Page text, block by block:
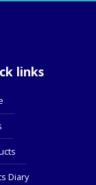
links
Diary